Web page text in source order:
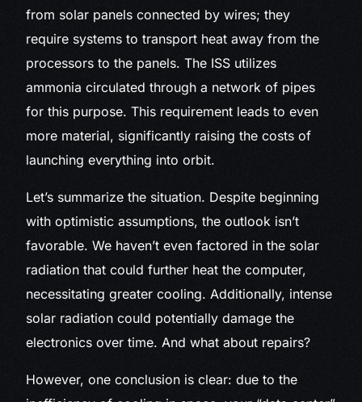
from solar panels connected by wires; they
require systems to transport heat away from the
processors to the panels. The ISS utilizes
ammonia circulated through a network of pipes
for this purpose. This requirement leads to even
more material, significantly raising the costs of
launching everything into orbit.
Let’s summarize the situation. Despite beginning
with optimistic assumptions, the outlook isn’t
favorable. We haven’t even factored in the solar
radiation that could further heat the computer,
necessitating greater cooling. Additionally, intense
solar radiation could potentially damage the
electronics over time. And what about repairs?
However, one conclusion is clear: due to the